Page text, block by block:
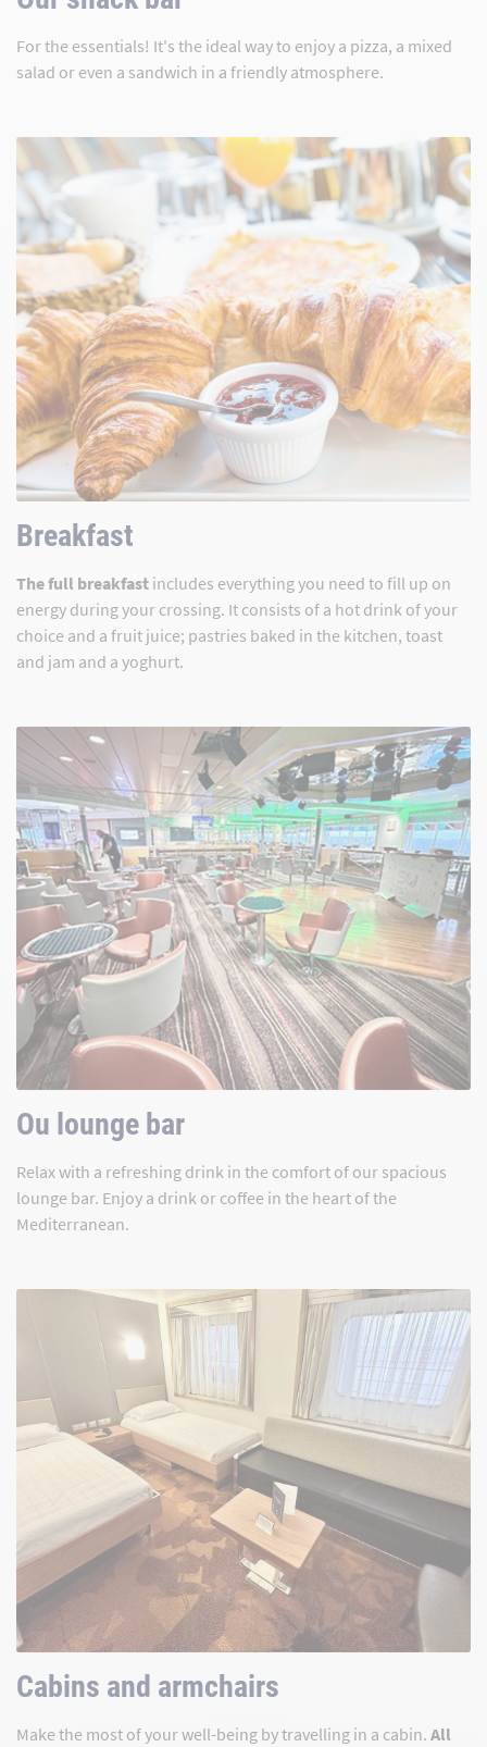
For the essentials! It's the ideal way to enjoy a pizza, a mixed
salad or even a sandwich in a friendly atmosphere.
Breakfast
The full breakfast includes everything you need to fill up on
energy during your crossing. It consists of a hot drink of your
choice and a fruit juice; pastries baked in the kitchen, toast
and jam and a yoghurt.
Ou lounge bar
Relax with a refreshing drink in the comfort of our spacious
lounge bar. Enjoy a drink or coffee in the heart of the
Mediterranean.
Cabins and armchairs
Make the most of your well-being by travelling in a cabin. All